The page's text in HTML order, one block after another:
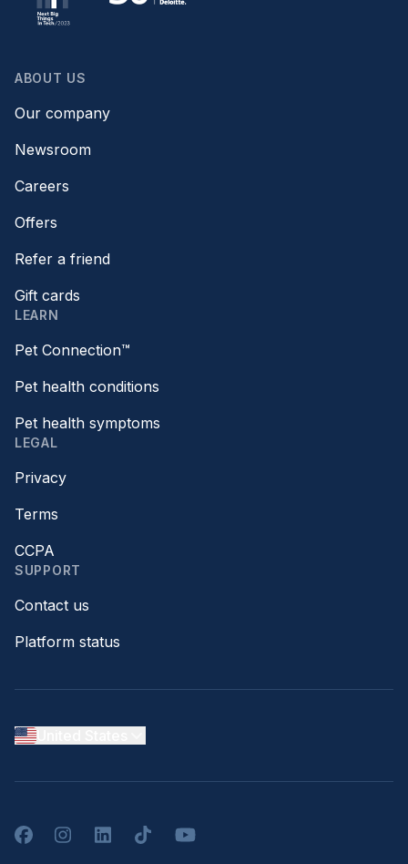
ABOUT US
Our company
Newsroom
Careers
Offers
Refer a friend
Gift cards
LEARN
Pet Connection™
Pet health conditions
Pet health symptoms
LEGAL
Privacy
Terms
CCPA
SUPPORT
Contact us
Platform status
FacebookInstagramLinkedInTikTokYouTube